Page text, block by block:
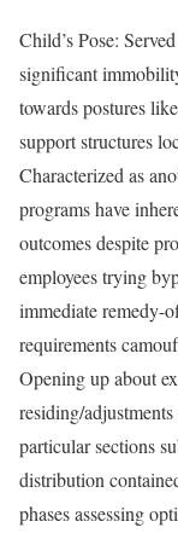
Child’s Pose:
significant
towards postures
support structures
Characterized as
programs have
outcomes despite
employees trying
immediate remedy-
requirements
Opening up about
residing/
particular sections
distribution
phases assessing